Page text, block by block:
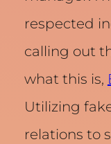
respected
calling out
what this is,
Utilizing
relations to